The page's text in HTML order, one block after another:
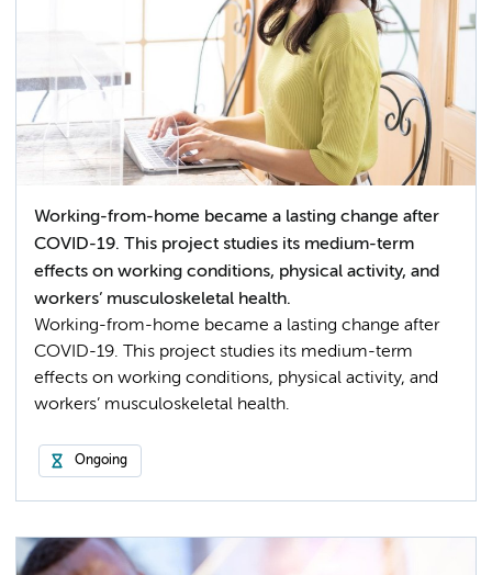
Working-from-home became a lasting change after
COVID-19. This project studies its medium-term
effects on working conditions, physical activity, and
workers’ musculoskeletal health.
Working-from-home became a lasting change after
COVID-19. This project studies its medium-term
effects on working conditions, physical activity, and
workers’ musculoskeletal health.
Ongoing